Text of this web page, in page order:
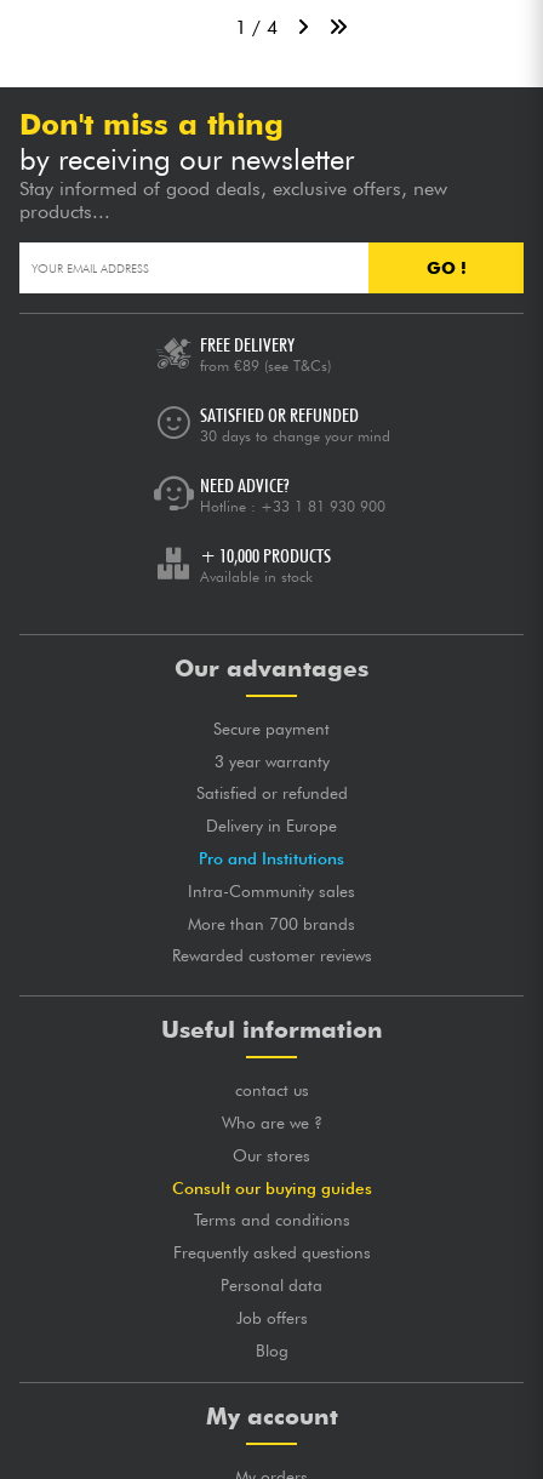
1 / 4
Don't miss a thing
by receiving our newsletter
Stay informed of good deals, exclusive offers, new
products...
GO !
FREE DELIVERY
from €89 (see T&Cs)
SATISFIED OR REFUNDED
30 days to change your mind
NEED ADVICE?
Hotline : +33 1 81 930 900
+ 10,000 PRODUCTS
Available in stock
Our advantages
Secure payment
3 year warranty
Satisfied or refunded
Delivery in Europe
Pro and Institutions
Intra-Community sales
More than 700 brands
Rewarded customer reviews
Useful information
contact us
Who are we ?
Our stores
Consult our buying guides
Terms and conditions
Frequently asked questions
Personal data
Job offers
Blog
My account